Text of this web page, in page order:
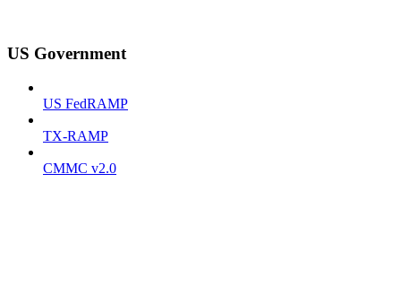
US Government
US FedRAMP
TX-RAMP
CMMC v2.0